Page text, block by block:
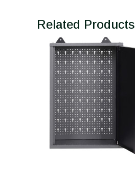
Related Products